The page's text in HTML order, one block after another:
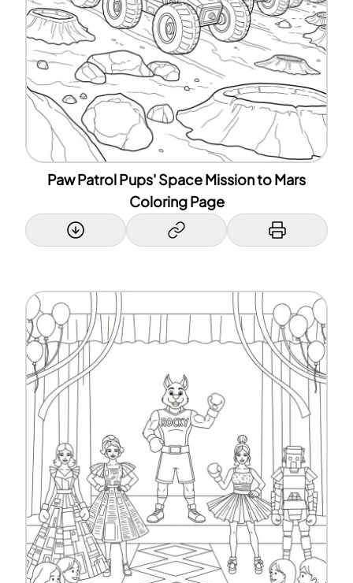
Paw Patrol Pups' Space Mission to Mars
Coloring Page